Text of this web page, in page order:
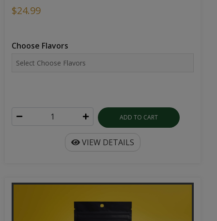
$24.99
Choose Flavors
ADD TO CART
VIEW DETAILS